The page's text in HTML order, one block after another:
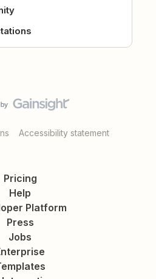
Accessibility statement
Pricing
Help
Platform
Press
Jobs